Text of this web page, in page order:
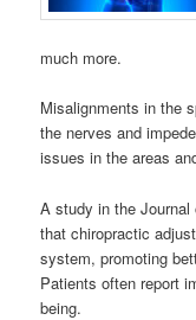
much more.
Misalignments in the
the nerves and
issues in the areas
A study in the
that chiropractic
system, promoting
Patients often report
being.